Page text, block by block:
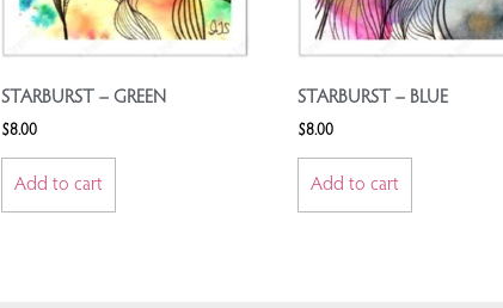
STARBURST – GREEN
$8.00
Add to cart
STARBURST – BLUE
$8.00
Add to cart